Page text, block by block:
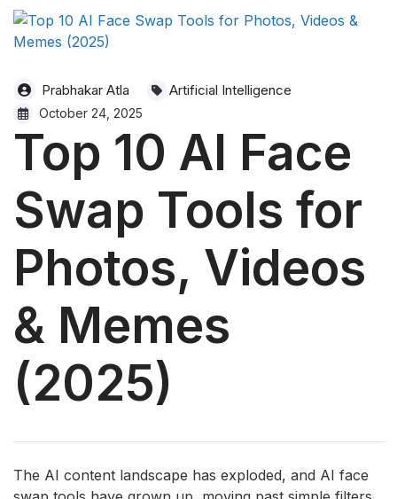
Prabhakar Atla Artificial Intelligence
October 24, 2025
Top 10 AI Face
Swap Tools for
Photos, Videos
& Memes
(2025)
The AI ​​content landscape has exploded, and AI face